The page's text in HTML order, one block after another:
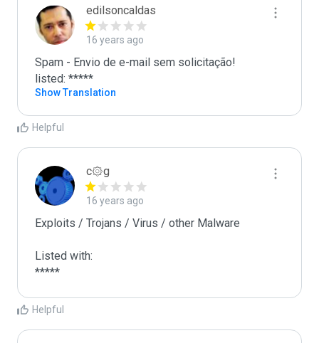
edilsoncaldas
16 years ago
Spam - Envio de e-mail sem solicitação!
listed: *****
Show Translation
Helpful
c۞g
16 years ago
Exploits / Trojans / Virus / other Malware
Listed with:
*****
Helpful